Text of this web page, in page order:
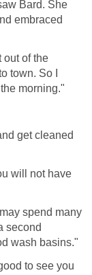
Bard. She
embraced
out of the
town. So I
morning."
get cleaned
will not have
spend many
second
wash basins."
to see you